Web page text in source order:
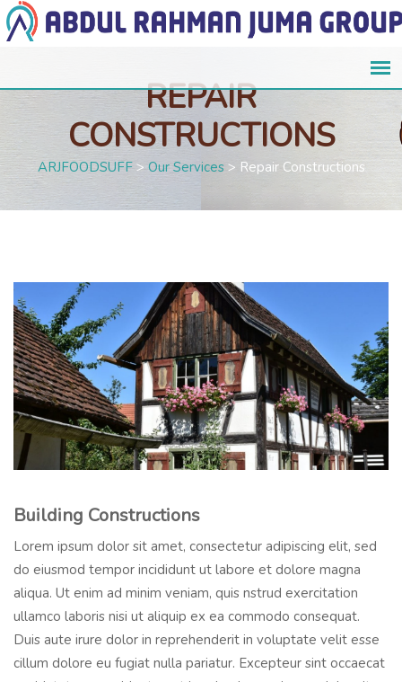
REPAIR
CONSTRUCTIONS
ARJFOODSUFF> Our Services> Repair Constructions
Building Constructions
Lorem ipsum dolor sit amet, consectetur adipiscing elit, sed
do eiusmod tempor incididunt ut labore et dolore magna
aliqua. Ut enim ad minim veniam, quis nstrud exercitation
ullamco laboris nisi ut aliquip ex ea commodo consequat.
Duis aute irure dolor in reprehenderit in voluptate velit esse
cillum dolore eu fugiat nulla pariatur. Excepteur sint occaecat